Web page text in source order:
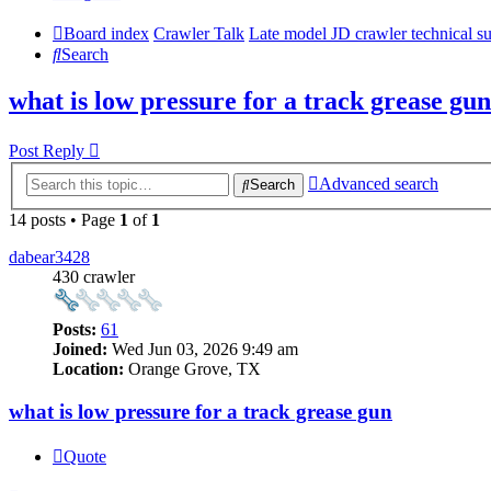
Board index Crawler Talk Late model JD crawler technical
Search
what is low pressure for a track grease gun
Post Reply
Search
Advanced search
14 posts • Page 1 of 1
dabear3428
430 crawler
Posts: 61
Joined: Wed Jun 03, 2026 9:49 am
Location: Orange Grove, TX
what is low pressure for a track grease gun
Quote